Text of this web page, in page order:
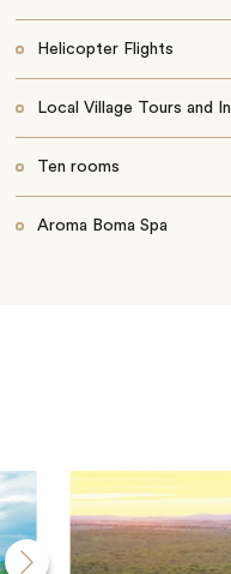
Helicopter Flights
Local Village Tours and
Ten rooms
Aroma Boma Spa